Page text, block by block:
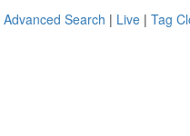
Advanced Search | Live | Tag